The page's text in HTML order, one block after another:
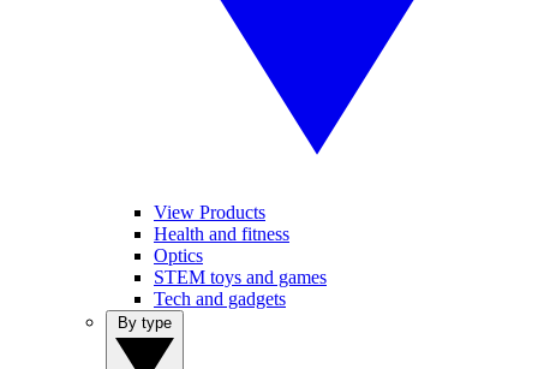
View Products
Health and fitness
Optics
STEM toys and games
Tech and gadgets